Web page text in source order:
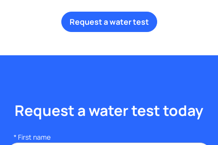
Request a water test
Request a water test today
* First name